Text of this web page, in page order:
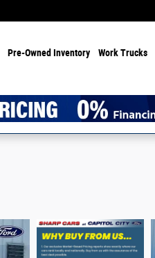
Pre-Owned Inventory Work Trucks